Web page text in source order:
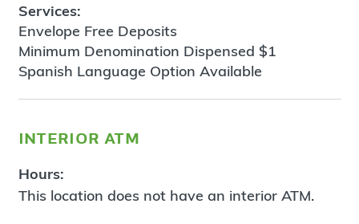
Services:
Envelope Free Deposits
Minimum Denomination Dispensed $1
Spanish Language Option Available
interior atm
Hours:
This location does not have an interior ATM.